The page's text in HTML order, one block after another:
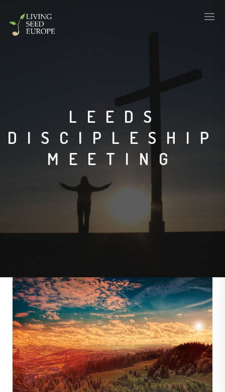
LEEDS
DISCIPLESHIP
MEETING